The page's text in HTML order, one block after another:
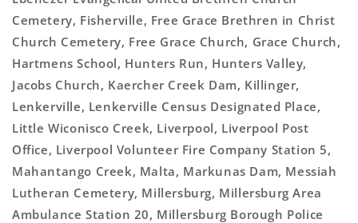
Cemetery, Fisherville, Free Grace Brethren in Christ
Church Cemetery, Free Grace Church, Grace Church,
Hartmens School, Hunters Run, Hunters Valley,
Jacobs Church, Kaercher Creek Dam, Killinger,
Lenkerville, Lenkerville Census Designated Place,
Little Wiconisco Creek, Liverpool, Liverpool Post
Office, Liverpool Volunteer Fire Company Station 5,
Mahantango Creek, Malta, Markunas Dam, Messiah
Lutheran Cemetery, Millersburg, Millersburg Area
Ambulance Station 20, Millersburg Borough Police